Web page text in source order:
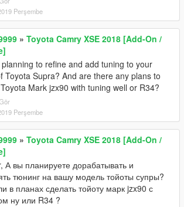
Perşembe
» Toyota Camry XSE 2018 [Add-On /
to refine and add tuning to your
Toyota Supra? And are there any plans to
Mark jzx90 with tuning well or R34?
Perşembe
» Toyota Camry XSE 2018 [Add-On /
А вы планируете дорабатывать и
тюнинг на вашу модель тойоты супры?
в планах сделать тойоту марк jzx90 с
ну или R34 ?